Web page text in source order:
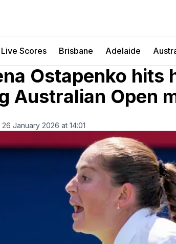
Live Scores Brisbane Adelaide
Ostapenko hits
Australian Open
January 2026 at 14:01